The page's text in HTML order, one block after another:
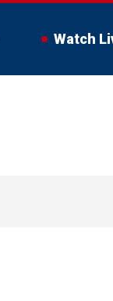
Watch